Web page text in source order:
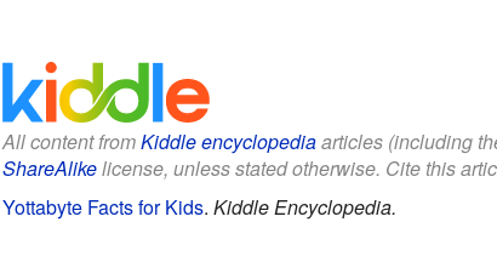
All content fromKiddle encyclopediaarticles (including
ShareAlikelicense, unless stated otherwise. Cite this
Yottabyte Facts for Kids. Kiddle Encyclopedia.